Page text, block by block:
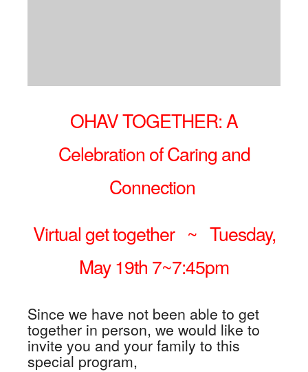
OHAV TOGETHER: A
Celebration of Caring and
Connection
Virtual get together ~ Tuesday,
May 19th 7~7:45pm
Since we have not been able to get
together in person, we would like to
invite you and your family to this
special program,